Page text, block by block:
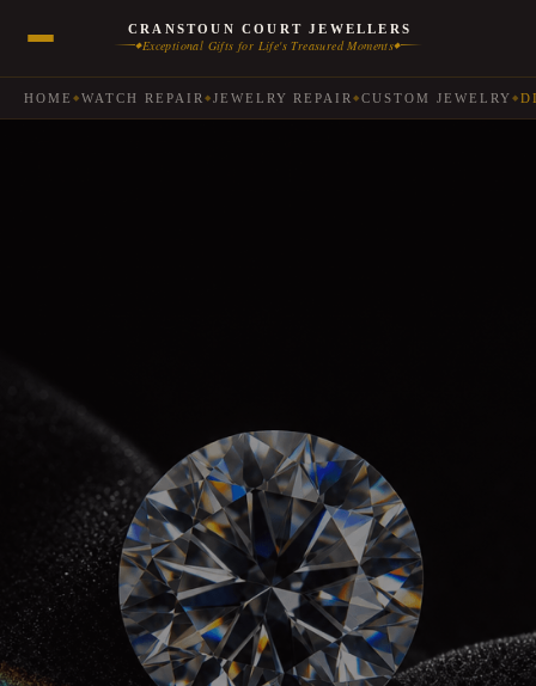
CRANSTOUN COURT JEWELLERS
◆Exceptional Gifts for Life's Treasured Moments◆
HOME ◆ WATCH REPAIR ◆ JEWELRY REPAIR◆CUSTOM JEWELRY◆